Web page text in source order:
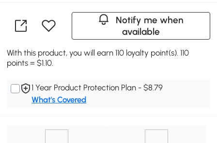
Notify me when
available
With this product, you will earn 110 loyalty point(s). 110
points = $1.10.
1 Year Product Protection Plan - $8.79
What's Covered